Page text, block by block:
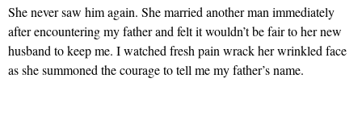
She never saw him again. She married another man immediately
after encountering my father and felt it wouldn’t be fair to her new
husband to keep me. I watched fresh pain wrack her wrinkled face
as she summoned the courage to tell me my father’s name.